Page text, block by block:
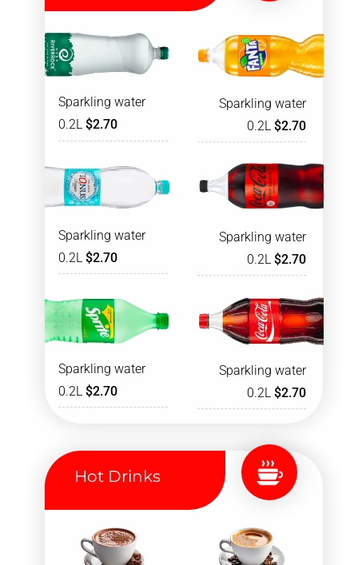
Sparkling water
0.2L$2.70
Sparkling water
0.2L$2.70
Sparkling water
0.2L$2.70
Sparkling water
0.2L$2.70
Sparkling water
0.2L$2.70
Sparkling water
0.2L$2.70
Hot Drinks